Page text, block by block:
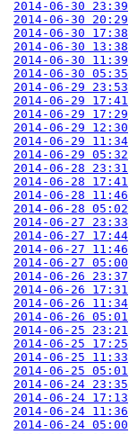
2014-06-30 23:39
2014-06-30 20:29
2014-06-30 17:38
2014-06-30 13:38
2014-06-30 11:39
2014-06-30 05:35
2014-06-29 23:53
2014-06-29 17:41
2014-06-29 17:29
2014-06-29 12:30
2014-06-29 11:34
2014-06-29 05:32
2014-06-28 23:31
2014-06-28 17:41
2014-06-28 11:46
2014-06-28 05:02
2014-06-27 23:33
2014-06-27 17:44
2014-06-27 11:46
2014-06-27 05:00
2014-06-26 23:37
2014-06-26 17:31
2014-06-26 11:34
2014-06-26 05:01
2014-06-25 23:21
2014-06-25 17:25
2014-06-25 11:33
2014-06-25 05:01
2014-06-24 23:35
2014-06-24 17:13
2014-06-24 11:36
2014-06-24 05:00